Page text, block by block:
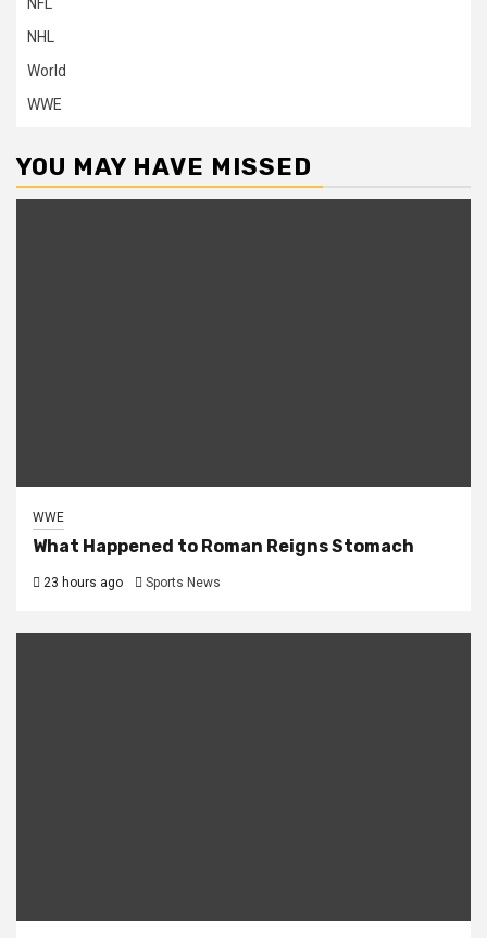
NHL
World
WWE
YOU MAY HAVE MISSED
WWE
What Happened to Roman Reigns Stomach
23 hours ago Sports News